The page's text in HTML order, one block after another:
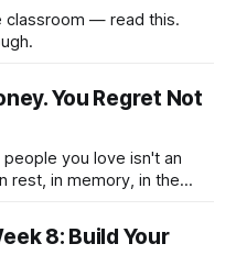
classroom — read this.
You Regret Not
you love isn't an
rest, in memory, in the
8: Build Your